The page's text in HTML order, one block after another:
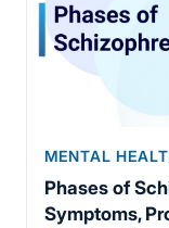
MENTAL
Phases of
Symptoms,